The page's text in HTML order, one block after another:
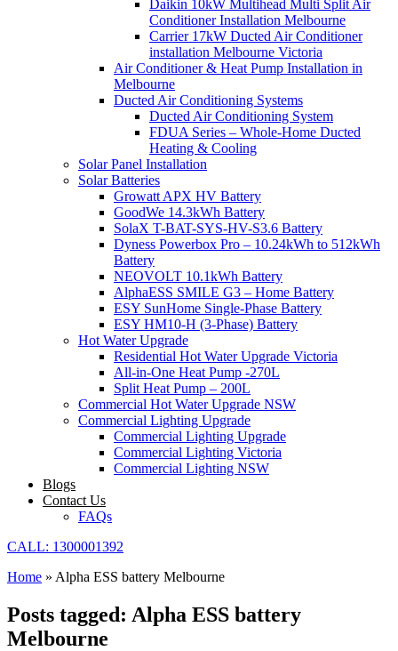
Daikin 10kW Multihead Multi Split Air
Conditioner Installation Melbourne
Carrier 17kW Ducted Air Conditioner
installation Melbourne Victoria
Air Conditioner & Heat Pump Installation in
Melbourne
Ducted Air Conditioning Systems
Ducted Air Conditioning System
FDUA Series – Whole-Home Ducted
Heating & Cooling
Solar Panel Installation
Solar Batteries
Growatt APX HV Battery
GoodWe 14.3kWh Battery
SolaX T-BAT-SYS-HV-S3.6 Battery
Dyness Powerbox Pro – 10.24kWh to 512kWh
Battery
NEOVOLT 10.1kWh Battery
AlphaESS SMILE G3 – Home Battery
ESY SunHome Single-Phase Battery
ESY HM10-H (3-Phase) Battery
Hot Water Upgrade
Residential Hot Water Upgrade Victoria
All-in-One Heat Pump -270L
Split Heat Pump – 200L
Commercial Hot Water Upgrade NSW
Commercial Lighting Upgrade
Commercial Lighting Upgrade
Commercial Lighting Victoria
Commercial Lighting NSW
Blogs
Contact Us
FAQs
CALL: 1300001392
Home » Alpha ESS battery Melbourne
Posts tagged: Alpha ESS battery
Melbourne